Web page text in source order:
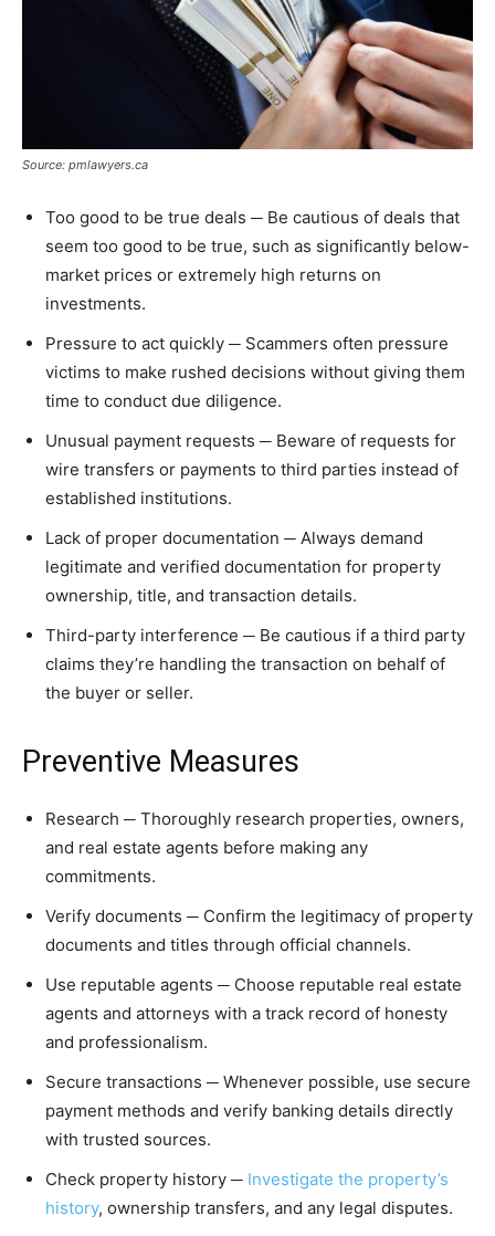
Source: pmlawyers.ca
Too good to be true deals ─ Be cautious of deals that
seem too good to be true, such as significantly below-
market prices or extremely high returns on
investments.
Pressure to act quickly ─ Scammers often pressure
victims to make rushed decisions without giving them
time to conduct due diligence.
Unusual payment requests ─ Beware of requests for
wire transfers or payments to third parties instead of
established institutions.
Lack of proper documentation ─ Always demand
legitimate and verified documentation for property
ownership, title, and transaction details.
Third-party interference ─ Be cautious if a third party
claims they’re handling the transaction on behalf of
the buyer or seller.
Preventive Measures
Research ─ Thoroughly research properties, owners,
and real estate agents before making any
commitments.
Verify documents ─ Confirm the legitimacy of property
documents and titles through official channels.
Use reputable agents ─ Choose reputable real estate
agents and attorneys with a track record of honesty
and professionalism.
Secure transactions ─ Whenever possible, use secure
payment methods and verify banking details directly
with trusted sources.
Check property history ─ Investigate the property’s
history, ownership transfers, and any legal disputes.